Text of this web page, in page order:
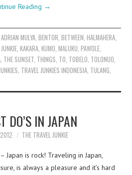
Reading →
ADRIAN MULYA, BENTOR BETWEEN HALMAHERA,
JUNKIE ,KAKARA ,KUMO ,MALUKU ,PAWOLE
THE SUNSET THINGS TO TOBELO TOLONUO
TRAVEL JUNKIES INDONESIA TULANG
DO’S IN JAPAN
THE TRAVEL JUNKIE
Japan is rock! Traveling in Japan,
is always a pleasure and it’s hard